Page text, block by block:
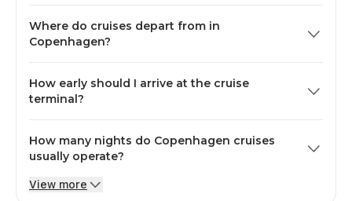
Where do cruises depart from in
Copenhagen?
Langelinie, or Nordhavn terminals).
How early should I arrive at the cruise
terminal?
How many nights do Copenhagen cruises
usually operate?
Most Copenhagen cruises range from 3 to 14 nights.
View more